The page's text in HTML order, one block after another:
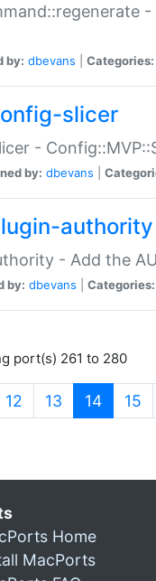
by: dbevans Categories:
slicer
-
by: dbevans
authority
- Add the
by: dbevans Categories:
port(s) 261 to 280
12 13 14 15
Home
MacPorts